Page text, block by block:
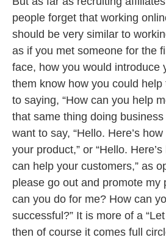
people forget that working
should be very similar to
as if you met someone for the
face, how you would introduce
them know how you could help
to saying, “How can you help
that same thing doing
want to say, “Hello. Here’s
your product,” or “Hello.
can help your customers,” as
please go out and promote my
can you do for me? How can
successful?” It is more of a
then of course it comes full